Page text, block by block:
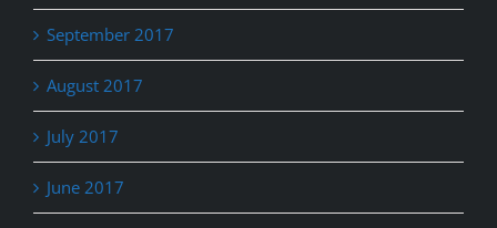
September 2017
August 2017
July 2017
June 2017